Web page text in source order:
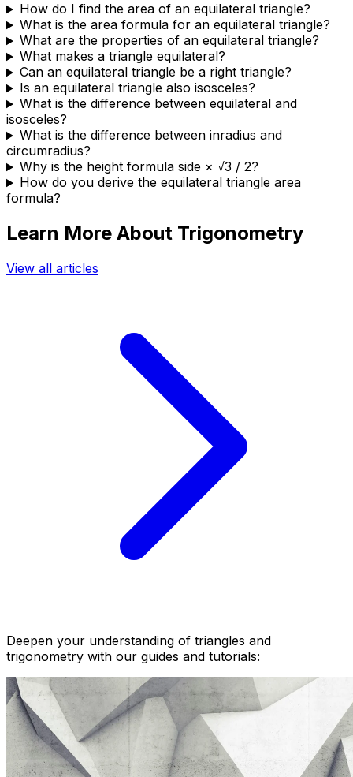
How do I find the area of an equilateral triangle?
What is the area formula for an equilateral triangle?
What are the properties of an equilateral triangle?
What makes a triangle equilateral?
Can an equilateral triangle be a right triangle?
Is an equilateral triangle also isosceles?
What is the difference between equilateral and
isosceles?
What is the difference between inradius and
circumradius?
Why is the height formula side × √3 / 2?
How do you derive the equilateral triangle area
formula?
Learn More About Trigonometry
View all articles
Deepen your understanding of triangles and
trigonometry with our guides and tutorials: